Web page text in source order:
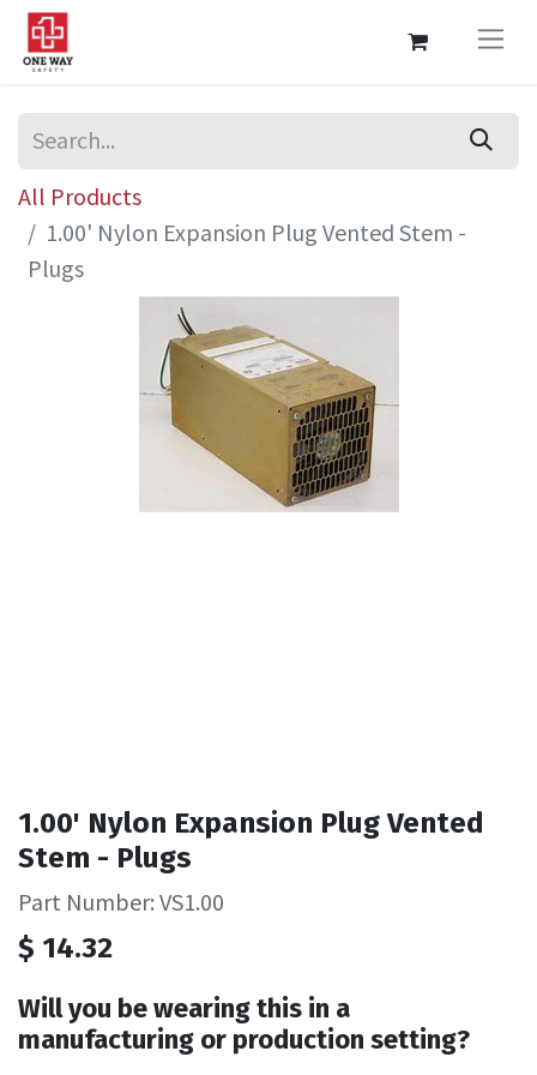
All Products
1.00' Nylon Expansion Plug Vented Stem -
Plugs
1.00' Nylon Expansion Plug Vented
Stem - Plugs
Part Number: VS1.00
$ 14.32
Will you be wearing this in a
manufacturing or production setting?